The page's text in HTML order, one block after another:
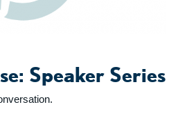
Speaker Series